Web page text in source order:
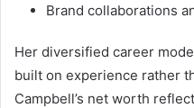
Brand collaborations
Her diversified career
built on experience rather
Campbell’s net worth